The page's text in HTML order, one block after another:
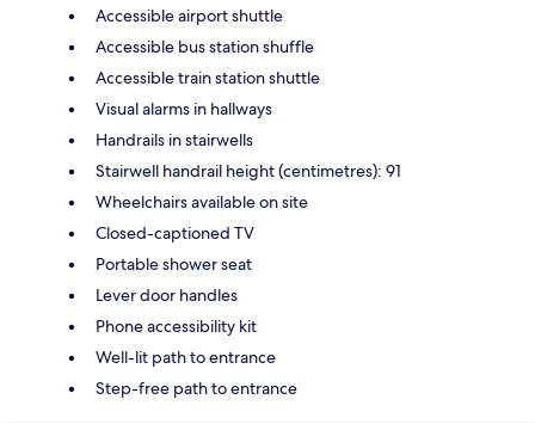
Accessible airport shuttle
Accessible bus station shuffle
Accessible train station shuttle
Visual alarms in hallways
Handrails in stairwells
Stairwell handrail height (centimetres): 91
Wheelchairs available on site
Closed-captioned TV
Portable shower seat
Lever door handles
Phone accessibility kit
Well-lit path to entrance
Step-free path to entrance